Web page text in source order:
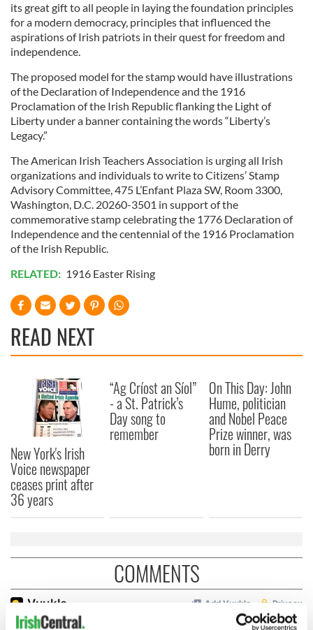
its great gift to all people in laying the foundation principles
for a modern democracy, principles that influenced the
aspirations of Irish patriots in their quest for freedom and
independence.
The proposed model for the stamp would have illustrations
of the Declaration of Independence and the 1916
Proclamation of the Irish Republic flanking the Light of
Liberty under a banner containing the words “Liberty’s
Legacy.”
The American Irish Teachers Association is urging all Irish
organizations and individuals to write to Citizens’ Stamp
Advisory Committee, 475 L’Enfant Plaza SW, Room 3300,
Washington, D.C. 20260-3501 in support of the
commemorative stamp celebrating the 1776 Declaration of
Independence and the centennial of the 1916 Proclamation
of the Irish Republic.
RELATED: 1916 Easter Rising
READ NEXT
New York's Irish
Voice newspaper
ceases print after
36 years
“Ag Críost an Síol”
- a St. Patrick’s
Day song to
remember
On This Day: John
Hume, politician
and Nobel Peace
Prize winner, was
born in Derry
COMMENTS